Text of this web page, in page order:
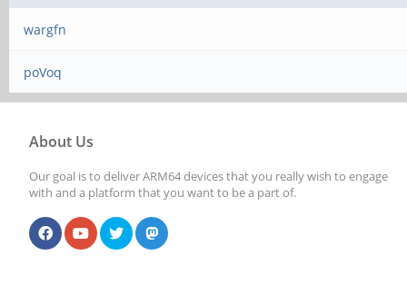
wargfn
poVoq
About Us
Our goal is to deliver ARM64 devices that you really wish to engage
with and a platform that you want to be a part of.